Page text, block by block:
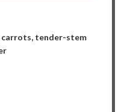
carrots, tender-stem